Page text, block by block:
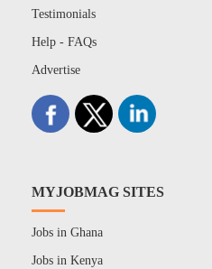
Testimonials
Help - FAQs
Advertise
MYJOBMAG SITES
Jobs in Ghana
Jobs in Kenya